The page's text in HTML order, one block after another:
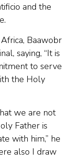
and the
Baawobr
saying, “It is
to serve
the Holy
we are not
Father is
with him,” he
also I draw